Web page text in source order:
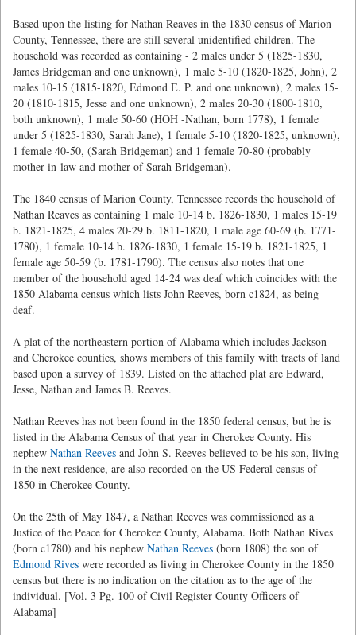
Based upon the listing for Nathan Reaves in the 1830 census of Marion
County, Tennessee, there are still several unidentified children. The
household was recorded as containing - 2 males under 5 (1825-1830,
James Bridgeman and one unknown), 1 male 5-10 (1820-1825, John), 2
males 10-15 (1815-1820, Edmond E. P. and one unknown), 2 males 15-
20 (1810-1815, Jesse and one unknown), 2 males 20-30 (1800-1810,
both unknown), 1 male 50-60 (HOH -Nathan, born 1778), 1 female
under 5 (1825-1830, Sarah Jane), 1 female 5-10 (1820-1825, unknown),
1 female 40-50, (Sarah Bridgeman) and 1 female 70-80 (probably
mother-in-law and mother of Sarah Bridgeman).
The 1840 census of Marion County, Tennessee records the household of
Nathan Reaves as containing 1 male 10-14 b. 1826-1830, 1 males 15-19
b. 1821-1825, 4 males 20-29 b. 1811-1820, 1 male age 60-69 (b. 1771-
1780), 1 female 10-14 b. 1826-1830, 1 female 15-19 b. 1821-1825, 1
female age 50-59 (b. 1781-1790). The census also notes that one
member of the household aged 14-24 was deaf which coincides with the
1850 Alabama census which lists John Reeves, born c1824, as being
deaf.
A plat of the northeastern portion of Alabama which includes Jackson
and Cherokee counties, shows members of this family with tracts of land
based upon a survey of 1839. Listed on the attached plat are Edward,
Jesse, Nathan and James B. Reeves.
Nathan Reeves has not been found in the 1850 federal census, but he is
listed in the Alabama Census of that year in Cherokee County. His
nephew Nathan Reeves and John S. Reeves believed to be his son, living
in the next residence, are also recorded on the US Federal census of
1850 in Cherokee County.
On the 25th of May 1847, a Nathan Reeves was commissioned as a
Justice of the Peace for Cherokee County, Alabama. Both Nathan Rives
(born c1780) and his nephew Nathan Reeves (born 1808) the son of
Edmond Rives were recorded as living in Cherokee County in the 1850
census but there is no indication on the citation as to the age of the
individual. [Vol. 3 Pg. 100 of Civil Register County Officers of
Alabama]